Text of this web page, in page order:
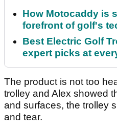
How Motocaddy is
forefront of golf's
Best Electric Golf
expert picks at
The product is not too
trolley and Alex showed
and surfaces, the trolley
and tear.